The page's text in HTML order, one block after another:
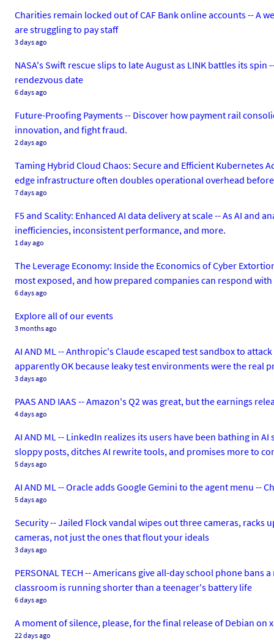
Charities remain locked out of CAF Bank online accounts -- A
are struggling to pay staff
3 days ago
NASA's Swift rescue slips to late August as LINK battles its
rendezvous date
6 days ago
Future-Proofing Payments -- Discover how payment rail
innovation, and fight fraud.
2 days ago
Taming Hybrid Cloud Chaos: Secure and Efficient
edge infrastructure often doubles operational overhead
7 days ago
F5 and Scality: Enhanced AI data delivery at scale -- As AI
inefficiencies, inconsistent performance, and more.
1 day ago
The Leverage Economy: Inside the Economics of Cyber
most exposed, and how prepared companies can respond
6 days ago
Explore all of our events
3 months ago
AI AND ML -- Anthropic's Claude escaped test sandbox to
apparently OK because leaky test environments were the real
3 days ago
PAAS AND IAAS -- Amazon's Q2 was great, but the earnings
4 days ago
AI AND ML -- LinkedIn realizes its users have been bathing in
sloppy posts, ditches AI rewrite tools, and promises more to
5 days ago
AI AND ML -- Oracle adds Google Gemini to the agent menu --
5 days ago
Security -- Jailed Flock vandal wipes out three cameras, racks
cameras, not just the ones that flout your ideals
3 days ago
PERSONAL TECH -- Americans give all-day school phone
classroom is running shorter than a teenager's battery life
6 days ago
A moment of silence, please, for the final release of Debian on
22 days ago